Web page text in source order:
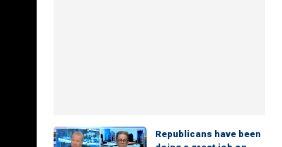
Republicans have been